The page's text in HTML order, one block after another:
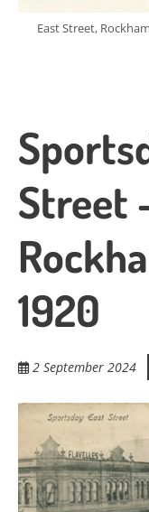
East Street,
Street
1920
2 September 2024